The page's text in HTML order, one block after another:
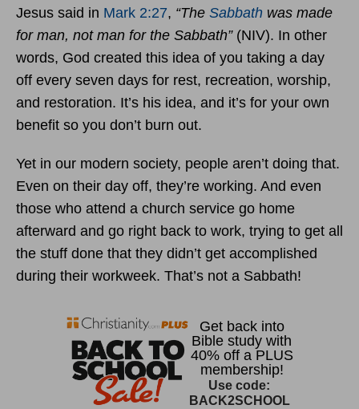
Jesus said in Mark 2:27, “The Sabbath was made
for man, not man for the Sabbath” (NIV). In other
words, God created this idea of you taking a day
off every seven days for rest, recreation, worship,
and restoration. It’s his idea, and it’s for your own
benefit so you don’t burn out.
Yet in our modern society, people aren’t doing that.
Even on their day off, they’re working. And even
those who attend a church service go home
afterward and go right back to work, trying to get all
the stuff done that they didn’t get accomplished
during their workweek. That’s not a Sabbath!